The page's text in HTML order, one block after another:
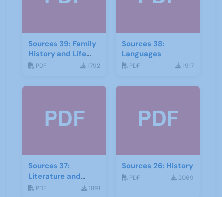
Sources 39: Family
History and Life
Stories
PDF 1792
Sources 38:
Languages
PDF 1917
Sources 37:
Literature and
Drama
PDF 1891
Sources 26: History
PDF 2069